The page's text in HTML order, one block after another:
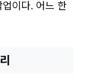
이다. 어느 한